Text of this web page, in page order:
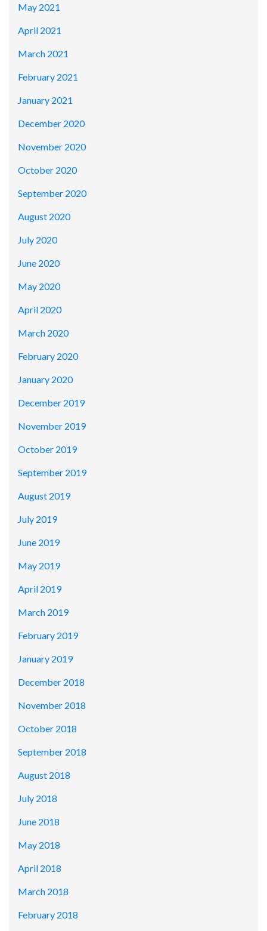
May 2021
April 2021
March 2021
February 2021
January 2021
December 2020
November 2020
October 2020
September 2020
August 2020
July 2020
June 2020
May 2020
April 2020
March 2020
February 2020
January 2020
December 2019
November 2019
October 2019
September 2019
August 2019
July 2019
June 2019
May 2019
April 2019
March 2019
February 2019
January 2019
December 2018
November 2018
October 2018
September 2018
August 2018
July 2018
June 2018
May 2018
April 2018
March 2018
February 2018